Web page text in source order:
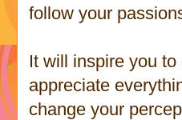
follow your
It will inspire you
appreciate
change your